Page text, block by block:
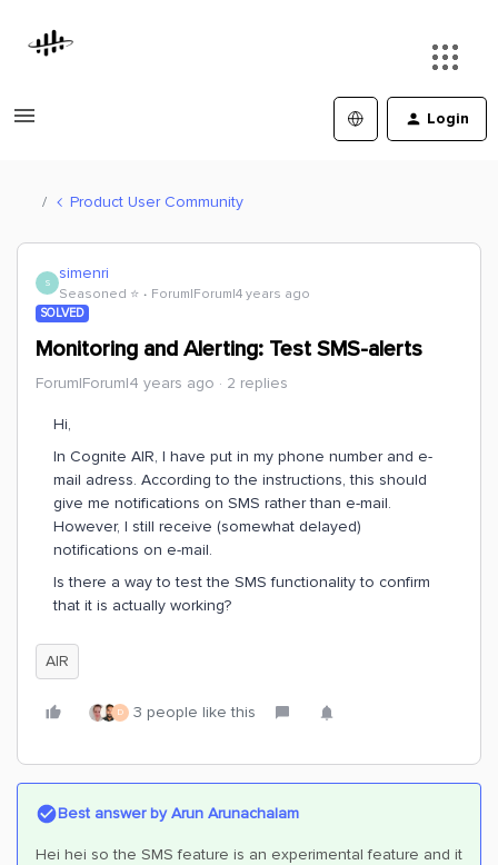
Login
Product User Community
S simenri
Seasoned ⭐️ Forum|Forum|4 years ago
SOLVED
Monitoring and Alerting: Test SMS-alerts
Forum|Forum|4 years ago 2 replies
Hi,
In Cognite AIR, I have put in my phone number and e-
mail adress. According to the instructions, this should
give me notifications on SMS rather than e-mail.
However, I still receive (somewhat delayed)
notifications on e-mail.
Is there a way to test the SMS functionality to confirm
that it is actually working?
AIR
D 3 people like this
Best answer byArun Arunachalam
Hei hei so the SMS feature is an experimental feature and it